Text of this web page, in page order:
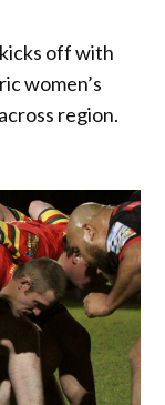
off with
women’s
region.